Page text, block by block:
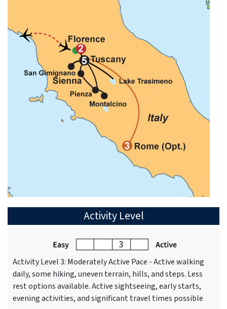
Activity Level
Activity Level 3: Moderately Active Pace - Active walking
daily, some hiking, uneven terrain, hills, and steps. Less
rest options available. Active sightseeing, early starts,
evening activities, and significant travel times possible